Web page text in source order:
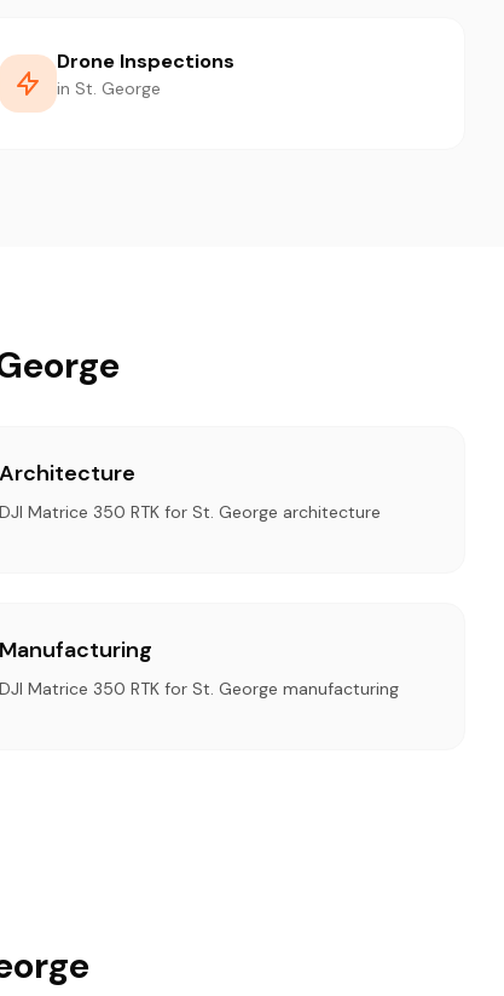
Drone Inspections
in St. George
Architecture
DJI Matrice 350 RTK for St. George architecture
Manufacturing
DJI Matrice 350 RTK for St. George manufacturing